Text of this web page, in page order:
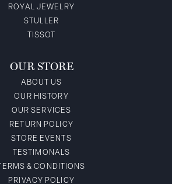
ROYAL JEWELRY
STULLER
TISSOT
OUR STORE
ABOUT US
OUR HISTORY
OUR SERVICES
RETURN POLICY
STORE EVENTS
TESTIMONALS
TERMS & CONDITIONS
PRIVACY POLICY